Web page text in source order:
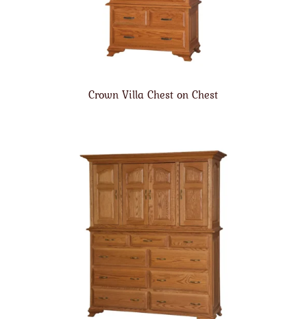
Crown Villa Chest on Chest